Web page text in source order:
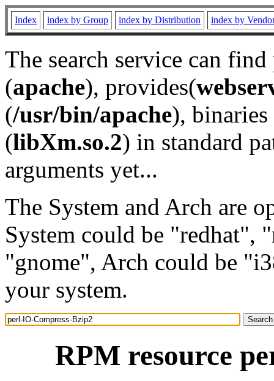
Index index by Group index by Distribution index by
The search service can
(apache), provides(
(/usr/bin/apache), binaries
(libXm.so.2) in standard
arguments yet...
The System and Arch are
System could be "redhat",
"gnome", Arch could be
your system.
RPM resource